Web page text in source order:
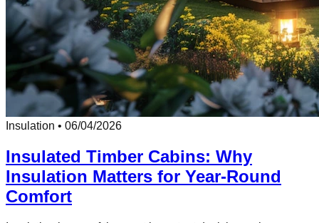
Insulation • 06/04/2026
Insulated Timber Cabins: Why
Insulation Matters for Year-Round
Comfort